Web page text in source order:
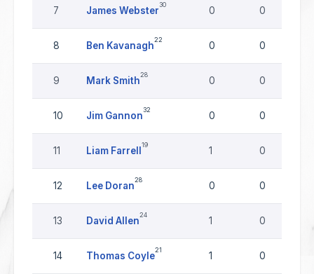
7 James Webster
30
0 0
8 Ben Kavanagh
22
0 0
9 Mark Smith
28
0 0
10 Jim Gannon
32
0 0
11 Liam Farrell
19
1 0
12 Lee Doran
28
0 0
13 David Allen
24
1 0
14 Thomas Coyle
21
1 0